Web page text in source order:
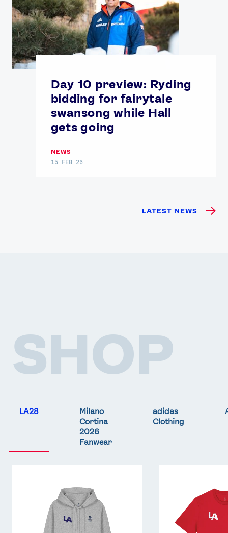
Day 10 preview: Ryding
bidding for fairytale
swansong while Hall
gets going
NEWS
15 FEB 26
LATEST NEWS
SHOP
LA28
Milano
Cortina
2026
Fanwear
adidas
Clothing
Shirt